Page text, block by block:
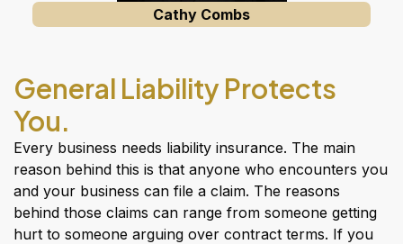
Cathy Combs
General Liability Protects
You.
Every business needs liability insurance. The main
reason behind this is that anyone who encounters you
and your business can file a claim. The reasons
behind those claims can range from someone getting
hurt to someone arguing over contract terms. If you